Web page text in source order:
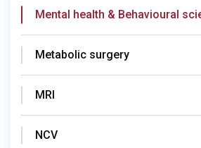
Mental health & Behavioural
Metabolic surgery
MRI
NCV